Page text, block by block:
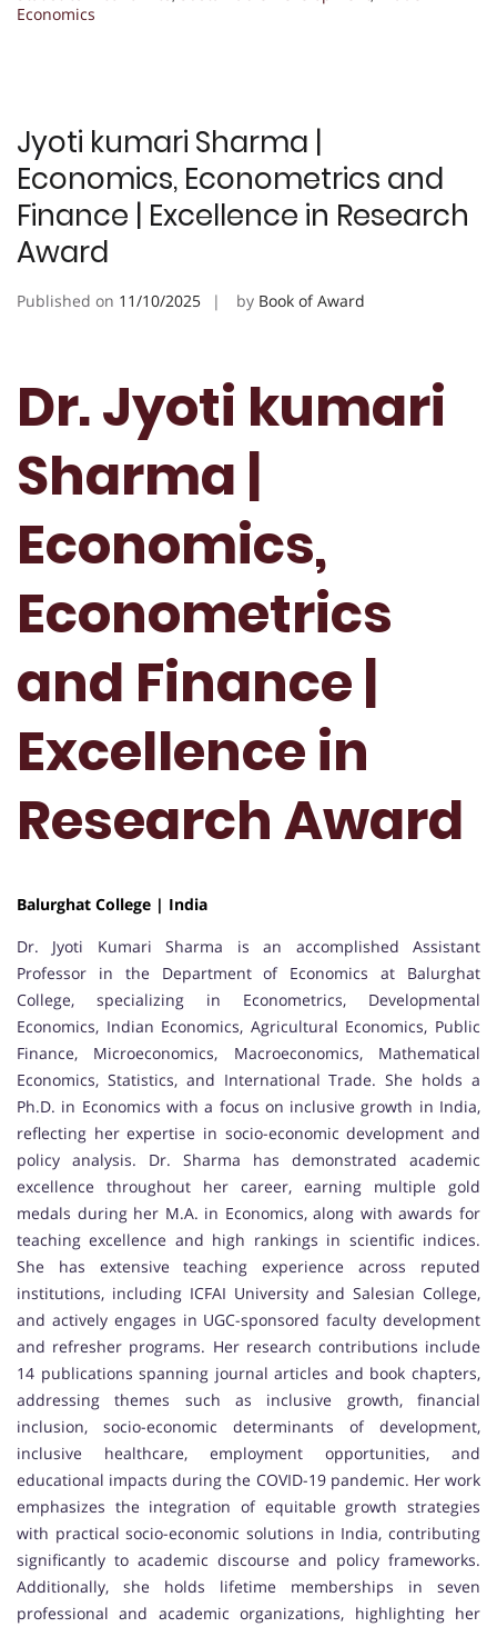
Economics
Jyoti kumari Sharma |
Economics, Econometrics and
Finance | Excellence in Research
Award
Published on 11/10/2025 by Book of Award
Dr. Jyoti kumari
Sharma |
Economics,
Econometrics
and Finance |
Excellence in
Research Award
Balurghat College | India
Dr. Jyoti Kumari Sharma is an accomplished Assistant
Professor in the Department of Economics at Balurghat
College, specializing in Econometrics, Developmental
Economics, Indian Economics, Agricultural Economics, Public
Finance, Microeconomics, Macroeconomics, Mathematical
Economics, Statistics, and International Trade. She holds a
Ph.D. in Economics with a focus on inclusive growth in India,
reflecting her expertise in socio-economic development and
policy analysis. Dr. Sharma has demonstrated academic
excellence throughout her career, earning multiple gold
medals during her M.A. in Economics, along with awards for
teaching excellence and high rankings in scientific indices.
She has extensive teaching experience across reputed
institutions, including ICFAI University and Salesian College,
and actively engages in UGC-sponsored faculty development
and refresher programs. Her research contributions include
14 publications spanning journal articles and book chapters,
addressing themes such as inclusive growth, financial
inclusion, socio-economic determinants of development,
inclusive healthcare, employment opportunities, and
educational impacts during the COVID-19 pandemic. Her work
emphasizes the integration of equitable growth strategies
with practical socio-economic solutions in India, contributing
significantly to academic discourse and policy frameworks.
Additionally, she holds lifetime memberships in seven
professional and academic organizations, highlighting her